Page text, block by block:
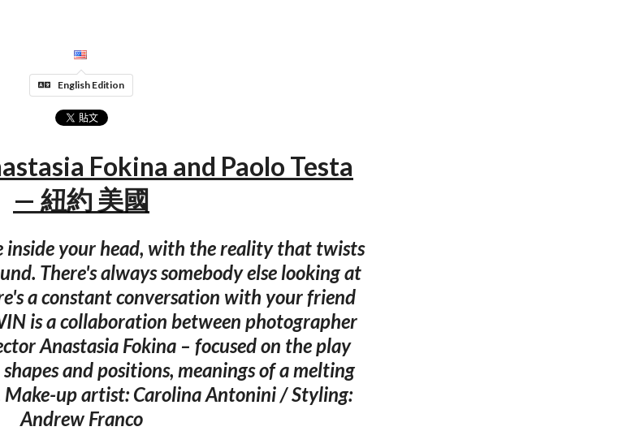
English Edition
Fokina and Paolo Testa
— 紐約 美國
your head, with the reality that twists
There's always somebody else looking at
a constant conversation with your friend
is a collaboration between photographer
Anastasia Fokina – focused on the play
and positions, meanings of a melting
Make-up artist: Carolina Antonini / Styling:
Andrew Franco